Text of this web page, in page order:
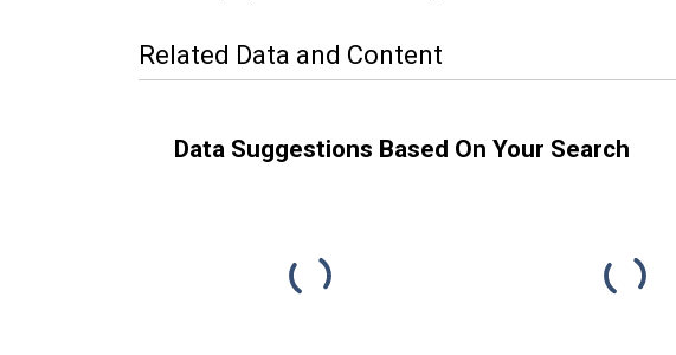
Related Data and Content
Data Suggestions Based On Your Search